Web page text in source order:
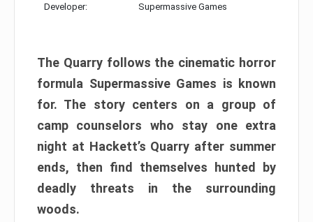
Developer: Supermassive Games
The Quarry follows the cinematic horror
formula Supermassive Games is known
for. The story centers on a group of
camp counselors who stay one extra
night at Hackett’s Quarry after summer
ends, then find themselves hunted by
deadly threats in the surrounding
woods.